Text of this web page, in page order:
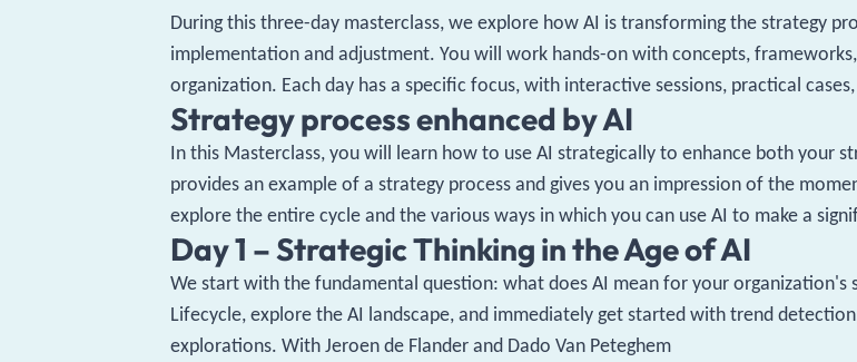
During this three-day masterclass, we explore how AI is transforming the strategy
implementation and adjustment. You will work hands-on with concepts,
organization. Each day has a specific focus, with interactive sessions, practical
Strategy process enhanced by AI
In this Masterclass, you will learn how to use AI strategically to enhance both your
provides an example of a strategy process and gives you an impression of the
explore the entire cycle and the various ways in which you can use AI to make a
Day 1 – Strategic Thinking in the Age of AI
We start with the fundamental question: what does AI mean for your
Lifecycle, explore the AI ​​landscape, and immediately get started with trend
explorations. With Jeroen de Flander and Dado Van Peteghem